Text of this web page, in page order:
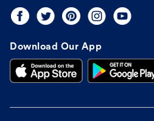
Download Our App